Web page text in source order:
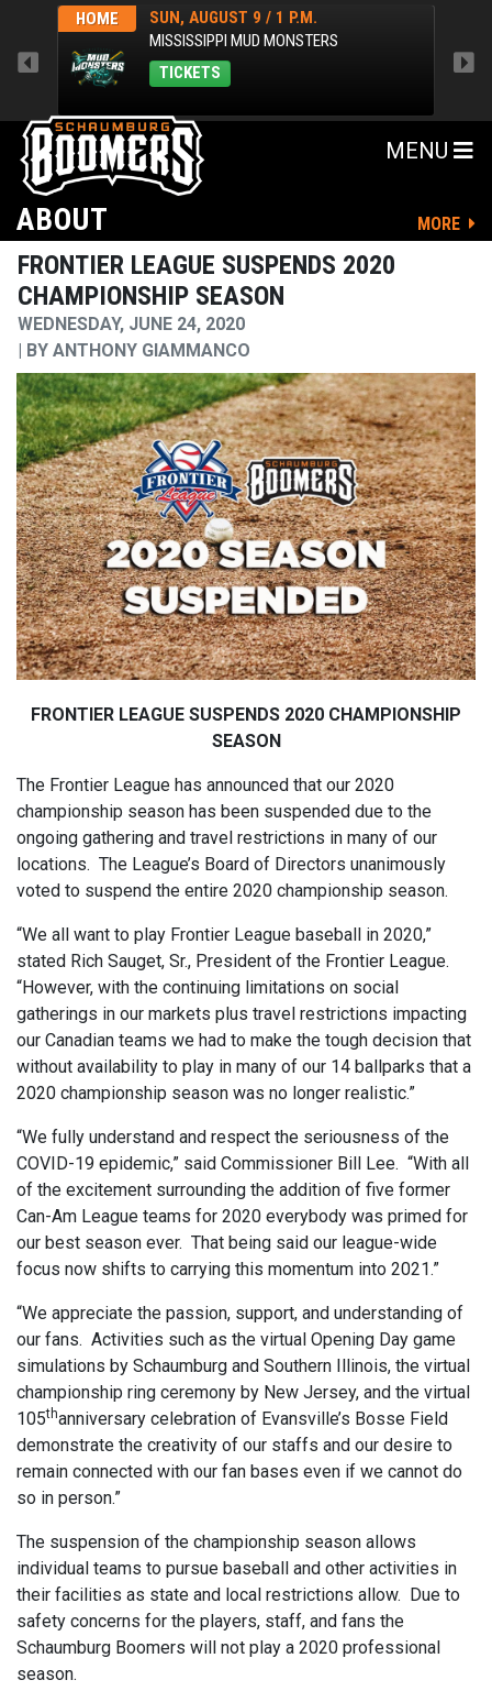
HOME
SUN, AUGUST 9 / 1 P.M.
MISSISSIPPI MUD MONSTERS
TICKETS
MENU
ABOUT MORE
FRONTIER LEAGUE SUSPENDS 2020
CHAMPIONSHIP SEASON
WEDNESDAY, JUNE 24, 2020
BY ANTHONY GIAMMANCO
FRONTIER LEAGUE SUSPENDS 2020 CHAMPIONSHIP
SEASON
The Frontier League has announced that our 2020
championship season has been suspended due to the
ongoing gathering and travel restrictions in many of our
locations. The League’s Board of Directors unanimously
voted to suspend the entire 2020 championship season.
“We all want to play Frontier League baseball in 2020,”
stated Rich Sauget, Sr., President of the Frontier League.
“However, with the continuing limitations on social
gatherings in our markets plus travel restrictions impacting
our Canadian teams we had to make the tough decision that
without availability to play in many of our 14 ballparks that a
2020 championship season was no longer realistic.”
“We fully understand and respect the seriousness of the
COVID-19 epidemic,” said Commissioner Bill Lee. “With all
of the excitement surrounding the addition of five former
Can-Am League teams for 2020 everybody was primed for
our best season ever. That being said our league-wide
focus now shifts to carrying this momentum into 2021.”
“We appreciate the passion, support, and understanding of
our fans. Activities such as the virtual Opening Day game
simulations by Schaumburg and Southern Illinois, the virtual
championship ring ceremony by New Jersey, and the virtual
105thanniversary celebration of Evansville’s Bosse Field
demonstrate the creativity of our staffs and our desire to
remain connected with our fan bases even if we cannot do
so in person.”
The suspension of the championship season allows
individual teams to pursue baseball and other activities in
their facilities as state and local restrictions allow. Due to
safety concerns for the players, staff, and fans the
Schaumburg Boomers will not play a 2020 professional
season.